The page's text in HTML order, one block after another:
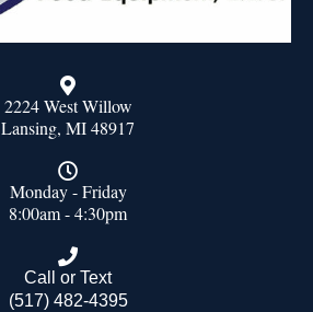
2224 West Willow
Lansing, MI 48917
Monday - Friday
8:00am - 4:30pm
Call or Text
(517) 482-4395